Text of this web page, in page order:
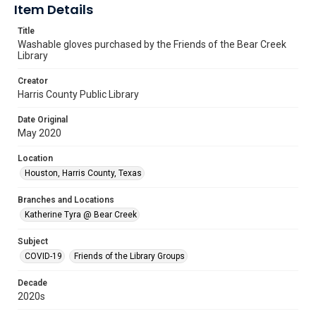
Item Details
Title
Washable gloves purchased by the Friends of the Bear Creek
Library
Creator
Harris County Public Library
Date Original
May 2020
Location
Houston, Harris County, Texas
Branches and Locations
Katherine Tyra @ Bear Creek
Subject
COVID-19
Friends of the Library Groups
Decade
2020s